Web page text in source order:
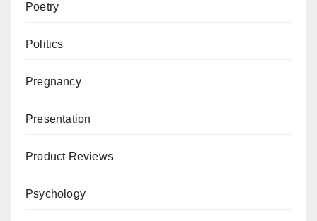
Poetry
Politics
Pregnancy
Presentation
Product Reviews
Psychology